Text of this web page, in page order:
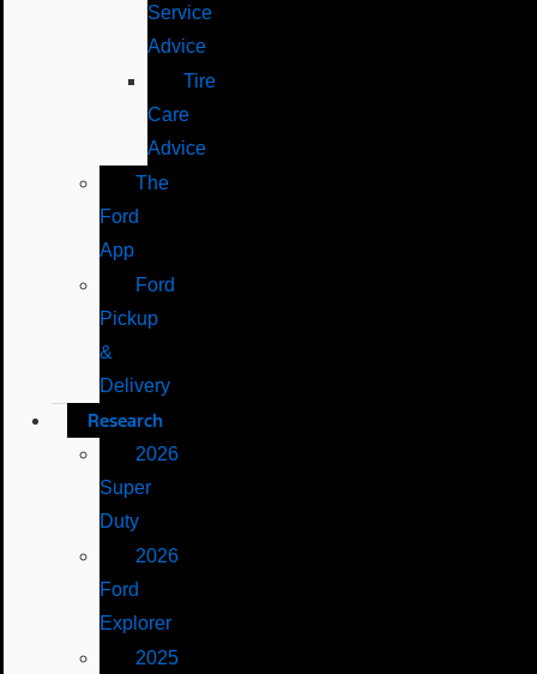
Service
Advice
Tire
Care
Advice
The
Ford
App
Ford
Pickup
&
Delivery
Research
2026
Super
Duty
2026
Ford
Explorer
2025